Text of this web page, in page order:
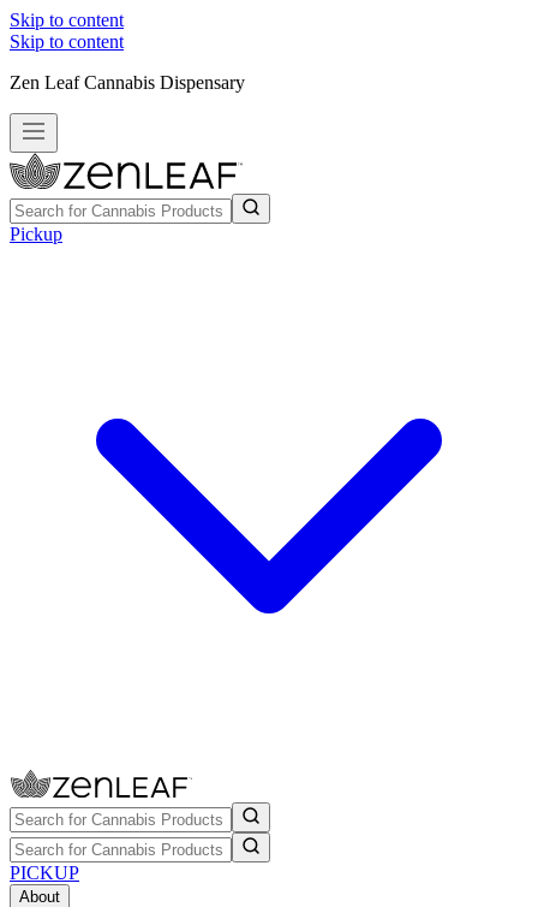
Skip to content
Skip to content
Zen Leaf Cannabis Dispensary
Pickup
PICKUP
About